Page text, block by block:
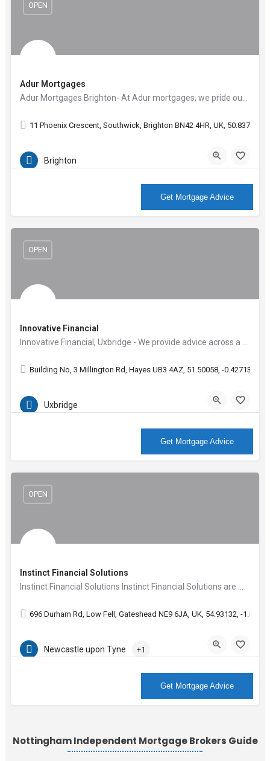
Adur Mortgages
11 Phoenix Crescent, Southwick, Brighton BN42 4HR, UK, 50.83794, -
OPEN
Brighton
Get Mortgage Advice
Innovative Financial
Building No, 3 Millington Rd, Hayes UB3 4AZ, 51.50058, -0.42713
OPEN
Uxbridge
Get Mortgage Advice
Instinct Financial Solutions
696 Durham Rd, Low Fell, Gateshead NE9 6JA, UK, 54.93132, -1.59804
OPEN
Newcastle upon Tyne +1
Get Mortgage Advice
Nottingham Independent Mortgage Brokers Guide